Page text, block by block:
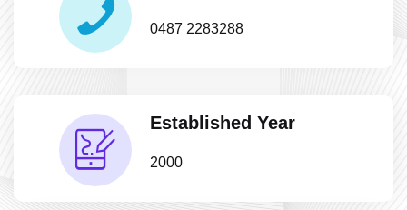
0487 2283288
Established Year
2000